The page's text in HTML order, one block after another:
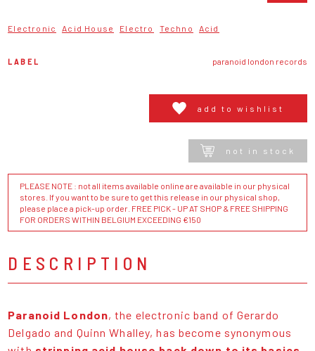
Electronic Acid House Electro Techno Acid
LABEL paranoid london records
add to wishlist
not in stock
PLEASE NOTE : not all items available online are available in our physical
stores. If you want to be sure to get this release in our physical shop,
please place a pick-up order. FREE PICK - UP AT SHOP & FREE SHIPPING
FOR ORDERS WITHIN BELGIUM EXCEEDING €150
DESCRIPTION
Paranoid London, the electronic band of Gerardo
Delgado and Quinn Whalley, has become synonymous